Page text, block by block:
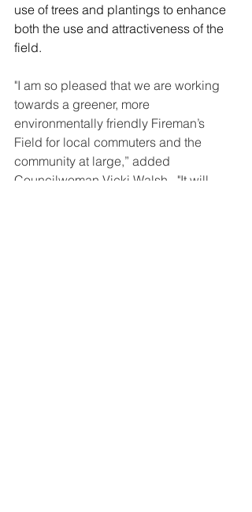
use of trees and plantings to enhance
both the use and attractiveness of the
field.
"I am so pleased that we are working
towards a greener, more
environmentally friendly Fireman’s
Field for local commuters and the
community at large,” added
Councilwoman Vicki Walsh.  "It will